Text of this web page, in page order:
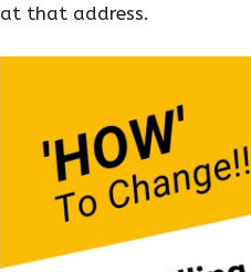
at that address.